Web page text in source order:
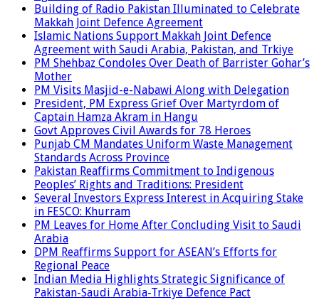
Building of Radio Pakistan Illuminated to Celebrate
Makkah Joint Defence Agreement
Islamic Nations Support Makkah Joint Defence
Agreement with Saudi Arabia, Pakistan, and Trkiye
PM Shehbaz Condoles Over Death of Barrister Gohar’s
Mother
PM Visits Masjid-e-Nabawi Along with Delegation
President, PM Express Grief Over Martyrdom of
Captain Hamza Akram in Hangu
Govt Approves Civil Awards for 78 Heroes
Punjab CM Mandates Uniform Waste Management
Standards Across Province
Pakistan Reaffirms Commitment to Indigenous
Peoples’ Rights and Traditions: President
Several Investors Express Interest in Acquiring Stake
in FESCO: Khurram
PM Leaves for Home After Concluding Visit to Saudi
Arabia
DPM Reaffirms Support for ASEAN’s Efforts for
Regional Peace
Indian Media Highlights Strategic Significance of
Pakistan-Saudi Arabia-Trkiye Defence Pact